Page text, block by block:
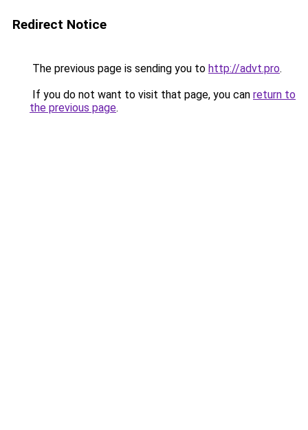
Redirect Notice
The previous page is sending you to http://advt.pro.
If you do not want to visit that page, you can return to
the previous page.